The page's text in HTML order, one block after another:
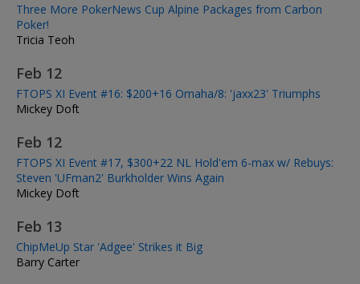
Three More PokerNews Cup Alpine Packages from Carbon
Poker!
Tricia Teoh
Feb 12
FTOPS XI Event #16: $200+16 Omaha/8: 'jaxx23' Triumphs
Mickey Doft
Feb 12
FTOPS XI Event #17, $300+22 NL Hold'em 6-max w/ Rebuys:
Steven 'UFman2' Burkholder Wins Again
Mickey Doft
Feb 13
ChipMeUp Star 'Adgee' Strikes it Big
Barry Carter